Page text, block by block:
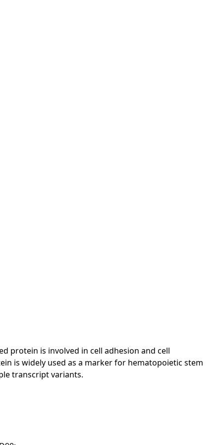
protein is involved in cell adhesion and cell
is widely used as a marker for hematopoietic stem
transcript variants.